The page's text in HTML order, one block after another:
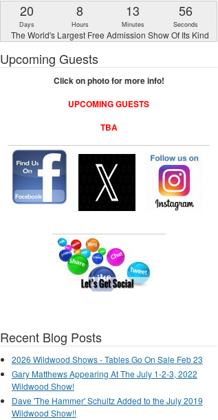
20
Days
8
Hours
13
Minutes
55
Seconds
The World's Largest Free Admission Show Of Its Kind
Upcoming Guests
Click on photo for more info!
UPCOMING GUESTS
TBA
Recent Blog Posts
2026 Wildwood Shows - Tables Go On Sale Feb 23
Gary Matthews Appearing At The July 1-2-3, 2022
Wildwood Show!
Dave 'The Hammer' Schultz Added to the July 2019
Wildwood Show!!